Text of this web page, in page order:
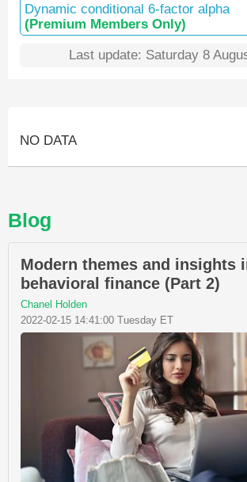
Dynamic conditional 6-factor alpha
(Premium Members Only)
Last update: Saturday 8
NO DATA
Blog
Modern themes and insights
behavioral finance (Part 2)
Chanel Holden
2022-02-15 14:41:00 Tuesday ET